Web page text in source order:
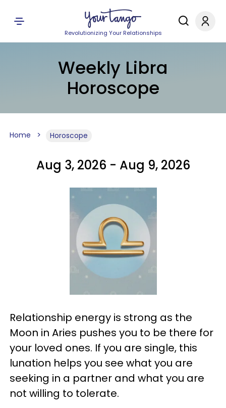
Revolutionizing Your Relationships
Weekly Libra
Horoscope
Home Horoscope
Aug 3, 2026 - Aug 9, 2026
Relationship energy is strong as the
Moon in Aries pushes you to be there for
your loved ones. If you are single, this
lunation helps you see what you are
seeking in a partner and what you are
not willing to tolerate.